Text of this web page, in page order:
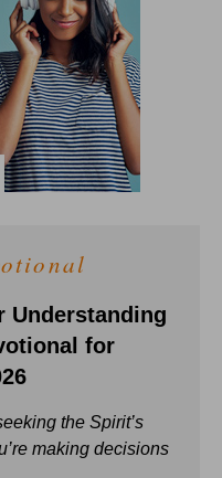
Understanding
for
the Spirit’s
making decisions